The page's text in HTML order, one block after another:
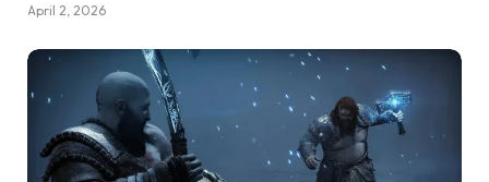
April 2, 2026